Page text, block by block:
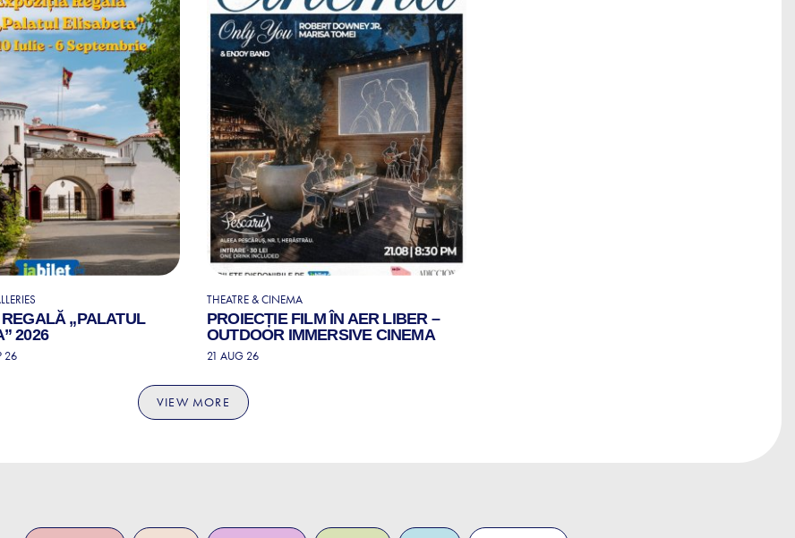
„PALATUL
2026
26
THEATRE & CINEMA
PROIECȚIE FILM ÎN AER LIBER –
OUTDOOR IMMERSIVE CINEMA
21 AUG 26
VIEW MORE